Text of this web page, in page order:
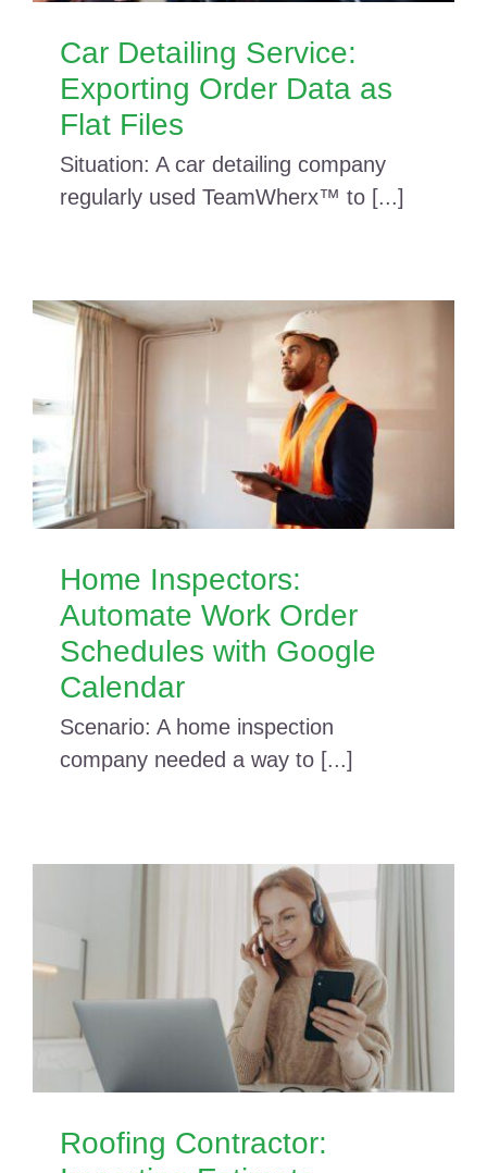
Car Detailing Service:
Exporting Order Data as
Flat Files
Situation: A car detailing company
regularly used TeamWherx™ to [...]
Home Inspectors:
Automate Work Order
Schedules with Google
Calendar
Scenario: A home inspection
company needed a way to [...]
Roofing Contractor: